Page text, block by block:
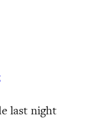
last night